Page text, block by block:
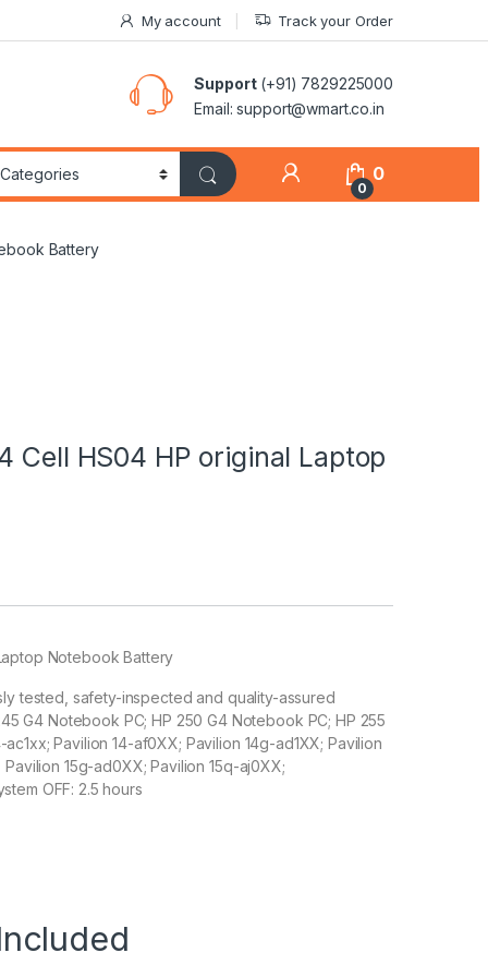
My account Track your Order
Support(+91) 7829225000
Email: support@wmart.co.in
0
0
Battery
Cell HS04 HP original Laptop
Notebook Battery
tested, safety-inspected and quality-assured
G4 Notebook PC; HP 250 G4 Notebook PC; HP 255
Pavilion 14-af0XX; Pavilion 14g-ad1XX; Pavilion
15g-ad0XX; Pavilion 15q-aj0XX;
OFF: 2.5 hours